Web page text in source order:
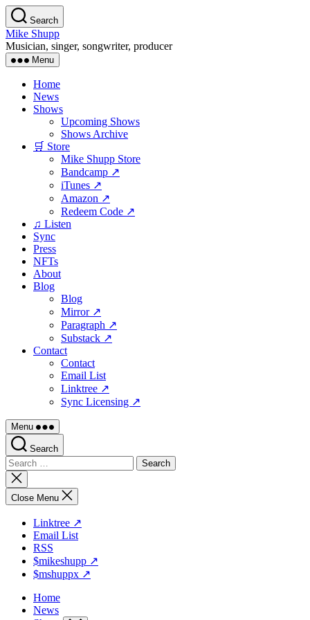
Skip
to
the
content
Search
Mike Shupp
Musician, singer, songwriter, producer
Menu
Home
News
Shows
Upcoming Shows
Shows Archive
🛒 Store
Mike Shupp Store
Bandcamp ↗
iTunes ↗
Amazon ↗
Redeem Code ↗
♫ Listen
Sync
Press
NFTs
About
Blog
Blog
Mirror ↗
Paragraph ↗
Substack ↗
Contact
Contact
Email List
Linktree ↗
Sync Licensing ↗
Menu
Search
Search
for:
Close
search
Close Menu
Linktree ↗
Email List
RSS
$mikeshupp ↗
$mshuppx ↗
Home
News